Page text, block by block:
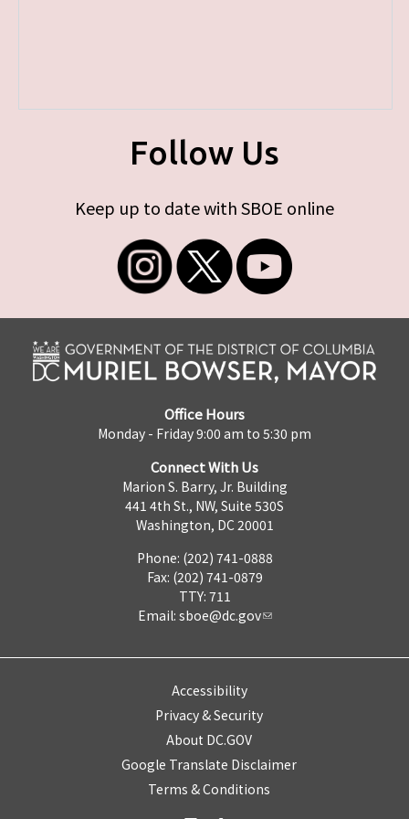
Follow Us
Keep up to date with SBOE online
Office Hours
Monday - Friday 9:00 am to 5:30 pm
Connect With Us
Marion S. Barry, Jr. Building
441 4th St., NW, Suite 530S
Washington, DC 20001
Phone: (202) 741-0888
Fax: (202) 741-0879
TTY: 711
Email: sboe@dc.gov
Accessibility
Privacy & Security
About DC.GOV
Google Translate Disclaimer
Terms & Conditions